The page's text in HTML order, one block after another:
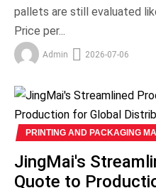
pallets are still evaluated
Price per...
Admin 2026-07-06
PRINTING AND PACKAGING
JingMai's
Quote to